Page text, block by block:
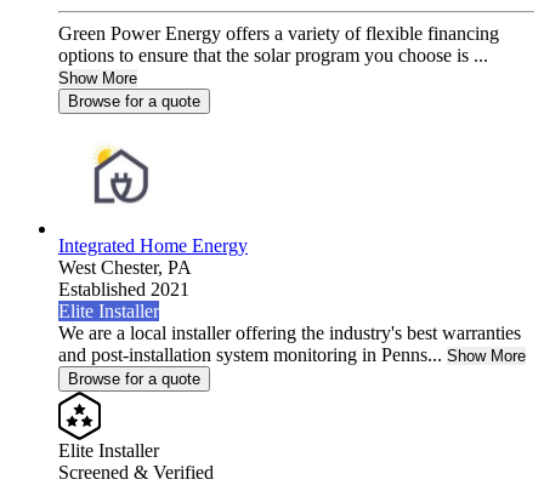
Green Power Energy offers a variety of flexible financing
options to ensure that the solar program you choose is ...
Show More
Browse for a quote
Integrated Home Energy
West Chester, PA
Established 2021
Elite Installer
We are a local installer offering the industry's best warranties
and post-installation system monitoring in Penns... Show More
Browse for a quote
Elite Installer
Screened & Verified